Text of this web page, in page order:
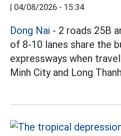
| 04/08/2026 - 15:34
Dong Nai - 2 roads 25B
of 8-10 lanes share the
expressways when
Minh City and Long